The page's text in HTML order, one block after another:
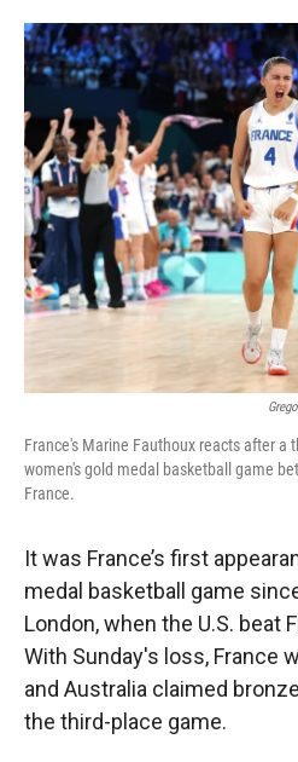
France's Marine Fauthoux reacts after a
women's gold medal basketball game
France.
It was France’s first
medal basketball game
London, when the U.S. beat
With Sunday's loss, France
and Australia claimed
the third-place game.